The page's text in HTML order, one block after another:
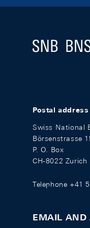
Logo
Postal
Swiss National
Börsenstrasse
P. O. Box
CH-8022 Zurich
Telephone +41
EMAIL AND